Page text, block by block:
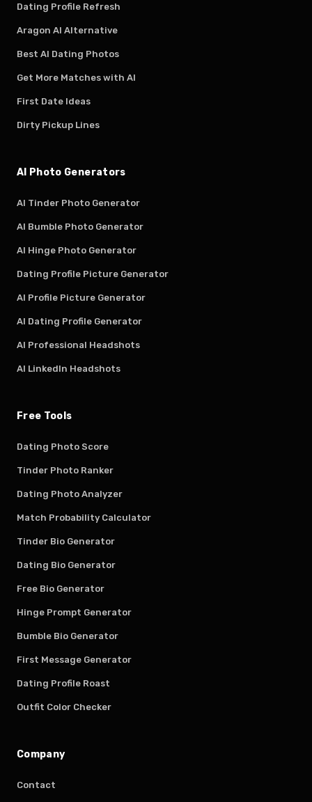
Dating Profile Refresh
Aragon AI Alternative
Best AI Dating Photos
Get More Matches with AI
First Date Ideas
Dirty Pickup Lines
AI Photo Generators
AI Tinder Photo Generator
AI Bumble Photo Generator
AI Hinge Photo Generator
Dating Profile Picture Generator
AI Profile Picture Generator
AI Dating Profile Generator
AI Professional Headshots
AI LinkedIn Headshots
Free Tools
Dating Photo Score
Tinder Photo Ranker
Dating Photo Analyzer
Match Probability Calculator
Tinder Bio Generator
Dating Bio Generator
Free Bio Generator
Hinge Prompt Generator
Bumble Bio Generator
First Message Generator
Dating Profile Roast
Outfit Color Checker
Company
Contact